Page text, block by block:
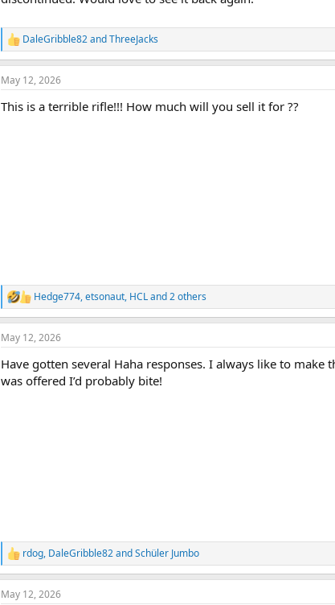
R
e
a
c
i
DaleGribble82andThreeJacks
May 12, 2026
This is a terrible rifle!!! How much will you sell it for ??
R
e
a
c
i
o
Hedge774,etsonaut, HCLand 2 others
May 12, 2026
Have gotten several Haha responses. I always like to
was offered I’d probably bite!
R
e
a
c
rdog, DaleGribble82andSchüler Jumbo
May 12, 2026